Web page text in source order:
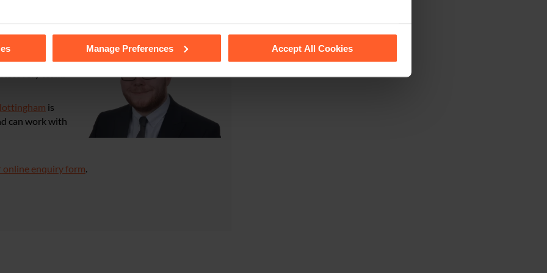
Manage Preferences Accept All Cookies
team.
is
can work with
online enquiry form.